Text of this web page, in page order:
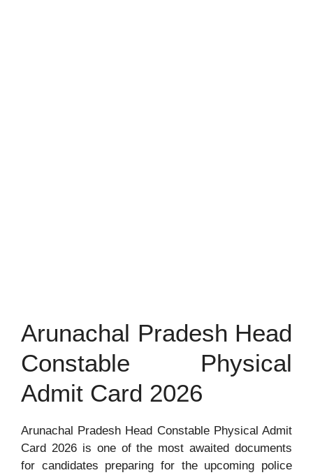
Arunachal Pradesh Head
Constable Physical
Admit Card 2026
Arunachal Pradesh Head Constable Physical Admit
Card 2026 is one of the most awaited documents
for candidates preparing for the upcoming police